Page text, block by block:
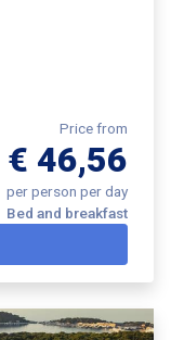
Price from
€ 46,56
per person per day
Bed and breakfast